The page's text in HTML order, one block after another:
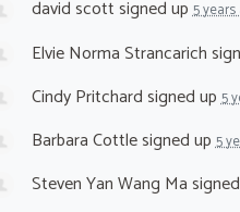
david scottsigned up5 years
Elvie Norma Strancarich
Cindy Pritchardsigned up5
Barbara Cottlesigned up5
Steven Yan Wang Ma